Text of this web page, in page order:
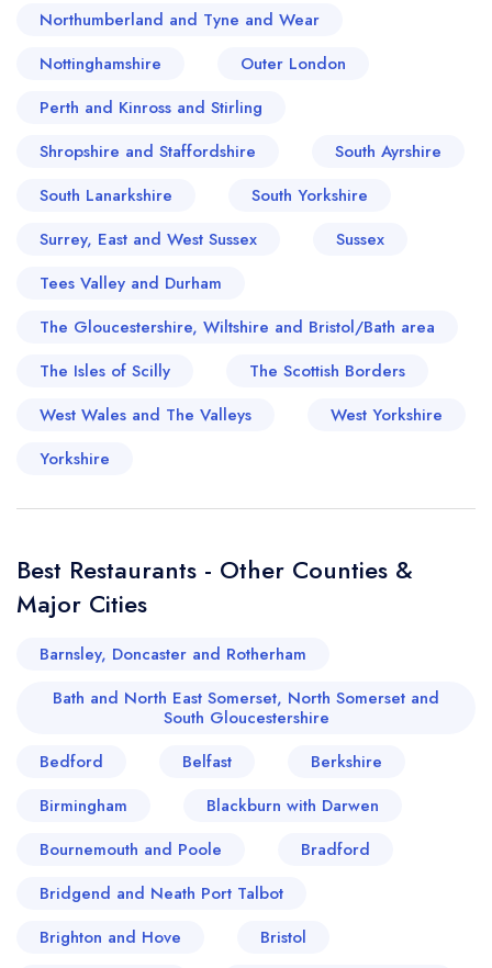
Northumberland and Tyne and Wear
Nottinghamshire
Outer London
Perth and Kinross and Stirling
Shropshire and Staffordshire
South Ayrshire
South Lanarkshire
South Yorkshire
Surrey, East and West Sussex
Sussex
Tees Valley and Durham
The Gloucestershire, Wiltshire and Bristol/Bath area
The Isles of Scilly
The Scottish Borders
West Wales and The Valleys
West Yorkshire
Yorkshire
Best Restaurants - Other Counties &
Major Cities
Barnsley, Doncaster and Rotherham
Bath and North East Somerset, North Somerset and
South Gloucestershire
Bedford
Belfast
Berkshire
Birmingham
Blackburn with Darwen
Bournemouth and Poole
Bradford
Bridgend and Neath Port Talbot
Brighton and Hove
Bristol